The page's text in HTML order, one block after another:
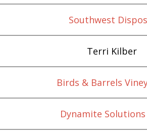
Southwest
Terri Kilber
Birds & Barrels
Dynamite Solutions